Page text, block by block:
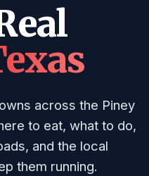
across the Piney
to eat, what to do,
and the local
them running.